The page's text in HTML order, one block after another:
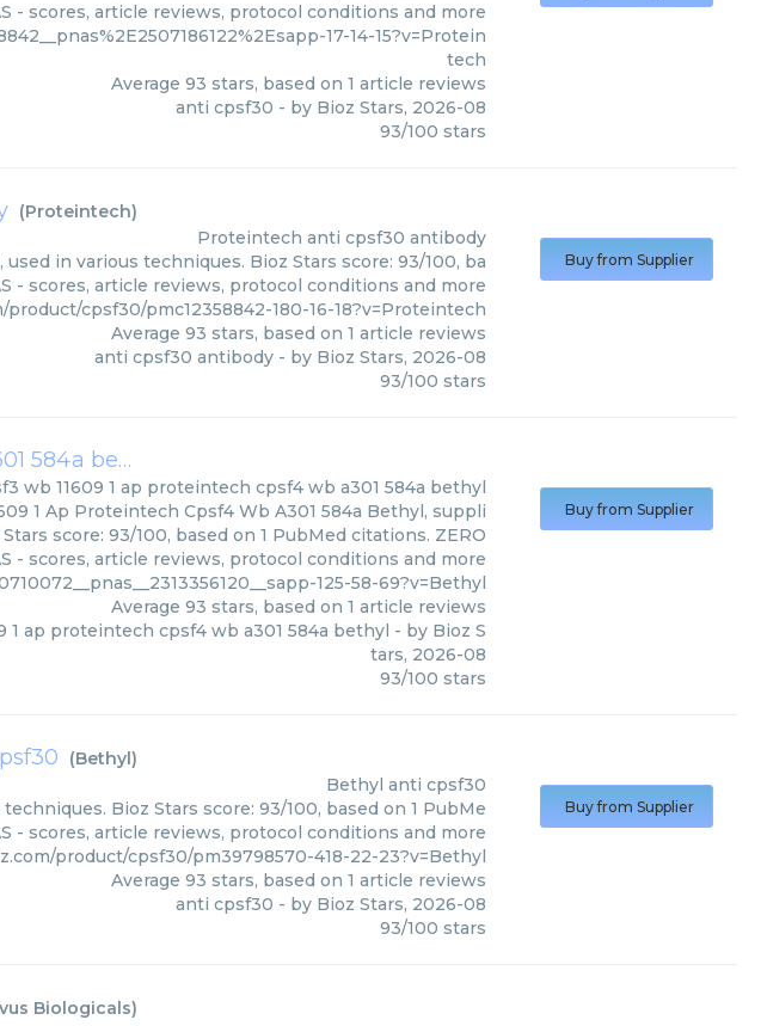
- scores, article reviews, protocol conditions and more
17-14-15?v=Protein
tech
Average 93 stars, based on 1 article reviews
anti cpsf30 - by Bioz Stars, 2026-08
93/100 stars
(Proteintech)
Proteintech anti cpsf30 antibody
in various techniques. Bioz Stars score: 93/100, ba
- scores, article reviews, protocol conditions and more
cpsf30/pmc12358842-180-16-18?v=Proteintech
Average 93 stars, based on 1 article reviews
anti cpsf30 antibody - by Bioz Stars, 2026-08
93/100 stars
Buy from Supplier
cpsf2 wb 17739 1 ap proteintech cpsf3 wb 11609 1 ap proteintech cpsf4 wb a301 584a bethyl
wb 11609 1 ap proteintech cpsf4 wb a301 584a bethyl
1 Ap Proteintech Cpsf4 Wb A301 584a Bethyl, suppli
score: 93/100, based on 1 PubMed citations. ZERO
- scores, article reviews, protocol conditions and more
125-58-69?v=Bethyl
Average 93 stars, based on 1 article reviews
1 ap proteintech cpsf4 wb a301 584a bethyl - by Bioz S
tars, 2026-08
93/100 stars
Buy from Supplier
(Bethyl)
Bethyl anti cpsf30
Bioz Stars score: 93/100, based on 1 PubMe
- scores, article reviews, protocol conditions and more
product/cpsf30/pm39798570-418-22-23?v=Bethyl
Average 93 stars, based on 1 article reviews
anti cpsf30 - by Bioz Stars, 2026-08
93/100 stars
Buy from Supplier
Biologicals)